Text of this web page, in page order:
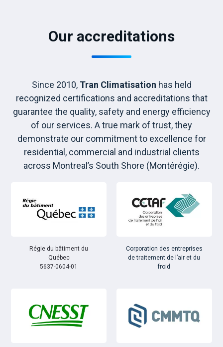
Our accreditations
Since 2010, Tran Climatisation has held
recognized certifications and accreditations that
guarantee the quality, safety and energy efficiency
of our services. A true mark of trust, they
demonstrate our commitment to excellence for
residential, commercial and industrial clients
across Montreal’s South Shore (Montérégie).
Régie du bâtiment du
Québec
5637-0604-01
Corporation des entreprises
de traitement de l’air et du
froid